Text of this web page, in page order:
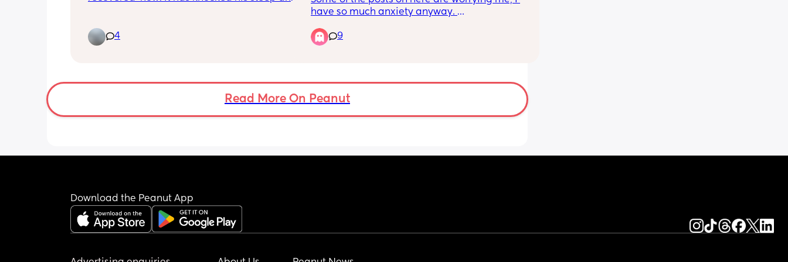
Does anyone have any advice for me to
4
have so much anxiety anyway.
I have a toddler and a newborn that will be
arriving this week. I’m terrified I won’t cope
9
Read More On Peanut
Download the Peanut App